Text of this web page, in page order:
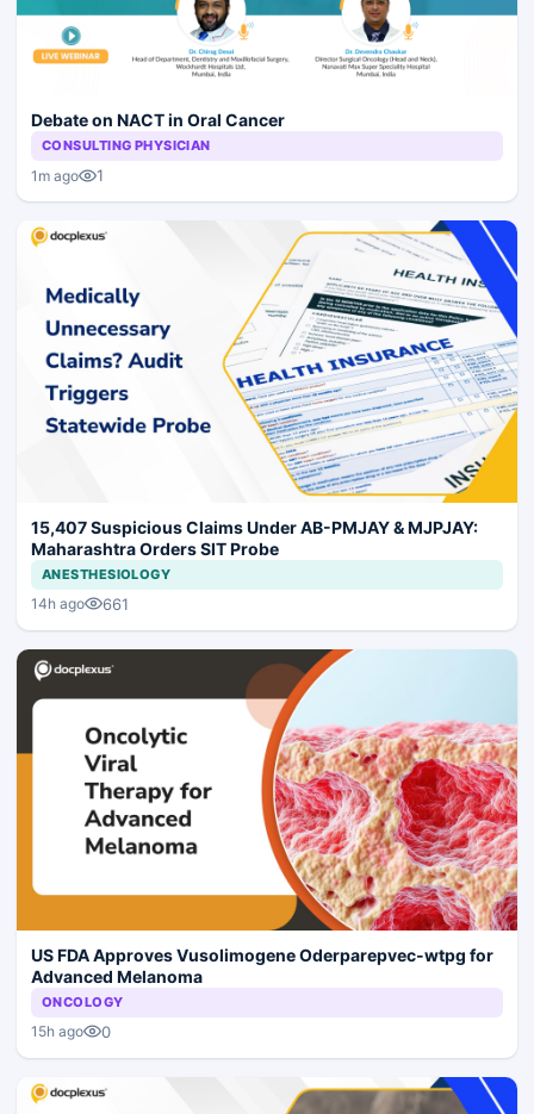
Debate on NACT in Oral Cancer
CONSULTING PHYSICIAN
1m ago 1
15,407 Suspicious Claims Under AB-PMJAY & MJPJAY:
Maharashtra Orders SIT Probe
ANESTHESIOLOGY
14h ago 661
US FDA Approves Vusolimogene Oderparepvec-wtpg for
Advanced Melanoma
ONCOLOGY
15h ago 0